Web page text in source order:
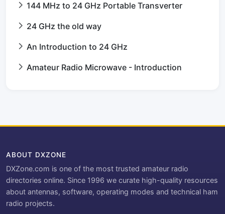
144 MHz to 24 GHz Portable Transverter
24 GHz the old way
An Introduction to 24 GHz
Amateur Radio Microwave - Introduction
ABOUT DXZONE
DXZone.com is one of the most trusted amateur radio
directories online. Since 1996 we curate high-quality resources
about antennas, software, operating modes and technical ham
radio projects.